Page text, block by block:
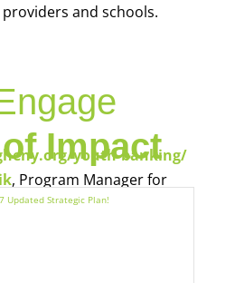
and schools.
youth-banking/
, Program Manager for
for more information.
Impact